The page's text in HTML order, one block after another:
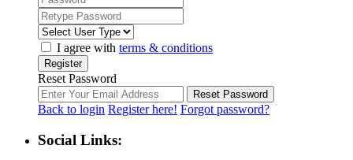
I agree with terms & conditions
Register
Reset Password
Reset Password
Back to login Register here! Forgot password?
Social Links: